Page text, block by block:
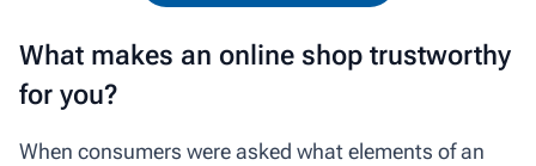
What makes an online shop trustworthy
for you?
When consumers were asked what elements of an